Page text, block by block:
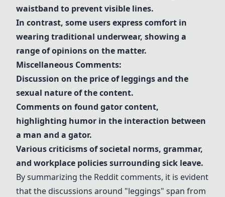
waistband to prevent visible lines.
In contrast, some users express comfort in
wearing traditional underwear, showing a
range of opinions on the matter.
Miscellaneous Comments:
Discussion on the price ofleggingsand the
sexual nature of the content.
Comments on found gator content,
highlighting humor in the interaction between
a man and a gator.
Various criticisms of societal norms, grammar,
and workplace policies surrounding sick leave.
By summarizing the Reddit comments, it is evident
that the discussions around "leggings" span from